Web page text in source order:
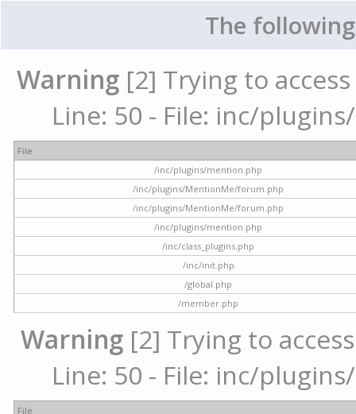
The
Warning [2] Trying to
Line: 50 - File: inc/
File
/inc/plugins/mention.php
/inc/plugins/MentionMe/forum.php
/inc/plugins/MentionMe/forum.php
/inc/plugins/mention.php
/inc/class_plugins.php
/inc/init.php
/global.php
/member.php
Warning [2] Trying to
Line: 50 - File: inc/
File